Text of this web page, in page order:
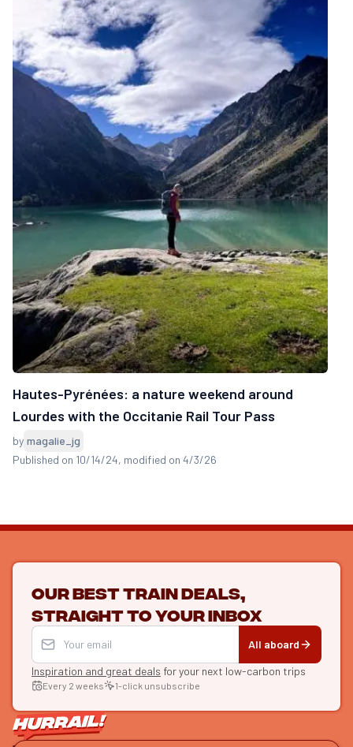
Hautes-Pyrénées: a nature weekend around
Lourdes with the Occitanie Rail Tour Pass
by magalie_jg
Published on 10/14/24, modified on 4/3/26
Our best train deals,
straight to your inbox
All aboard
Inspiration and great deals for your next low-carbon trips
Every 2 weeks 1-click unsubscribe